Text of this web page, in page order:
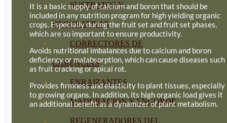
SUSTRATOS Y
DECORATIVAS
CORRECTORES DE
CARENCIAS
ENRAIZANTES
MADURACIÓN Y ENGORDE
REGENERADORES DEL
It is a basic supply of calcium and boron that should be
included in any nutrition program for high yielding organic
crops. Especially during the fruit set and fruit set phases,
which are so important to ensure productivity.
Avoids nutritional imbalances due to calcium and boron
deficiency or malabsorption, which can cause diseases such
as fruit cracking or apical rot.
Provides firmness and elasticity to plant tissues, especially
to growing organs. In addition, its high organic load gives it
an additional benefit as a dynamizer of plant metabolism.